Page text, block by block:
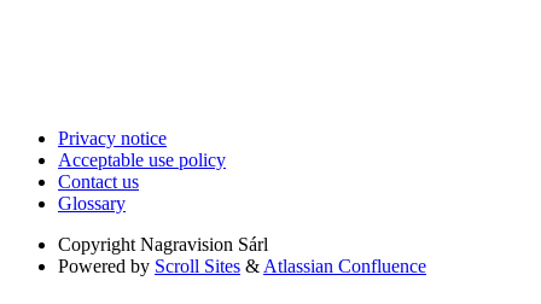
Privacy notice
Acceptable use policy
Contact us
Glossary
Copyright Nagravision Sárl
Powered by Scroll Sites & Atlassian Confluence